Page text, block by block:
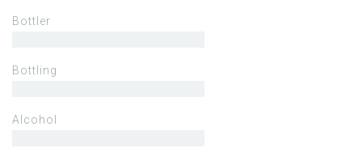
Bottler
Bottling
Alcohol